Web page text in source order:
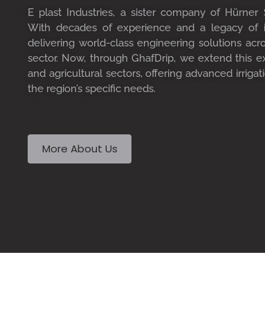
E plast Industries, a sister company of Hürner
With decades of experience and a legacy of
delivering world-class engineering solutions
sector. Now, through GhafDrip, we extend this
and agricultural sectors, offering advanced
the region’s specific needs.
More About Us